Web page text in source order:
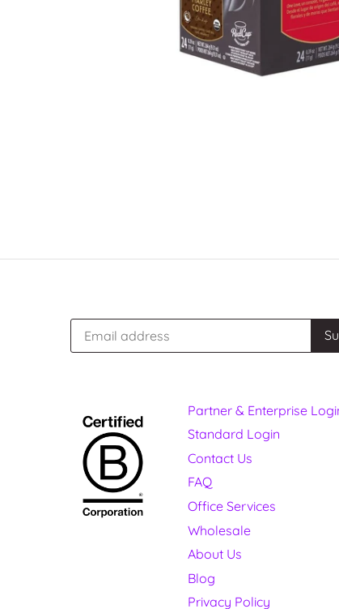
Partner & Enterprise
Standard Login
Contact Us
FAQ
Office Services
Wholesale
About Us
Blog
Privacy Policy